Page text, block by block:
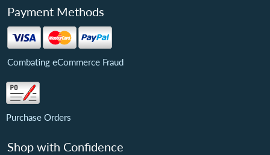
Payment Methods
Combating eCommerce Fraud
Purchase Orders
Shop with Confidence